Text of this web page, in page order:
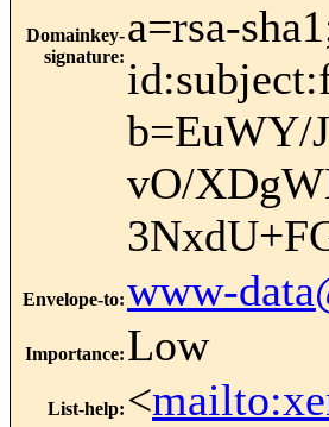
Domainkey-
signature:
a=rsa-
b=EuWY/
vO/
Envelope-to:www-
Importance: Low
List-help: <